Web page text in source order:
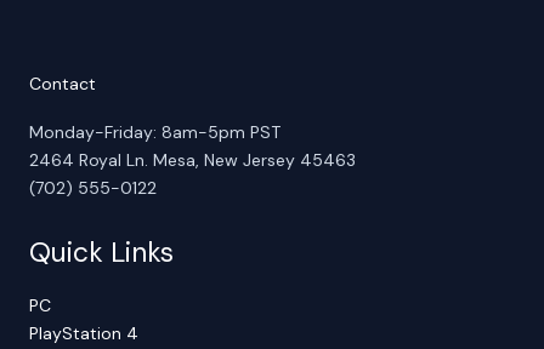
Contact
Monday-Friday: 8am-5pm PST
2464 Royal Ln. Mesa, New Jersey 45463
(702) 555-0122
Quick Links
PC
PlayStation 4